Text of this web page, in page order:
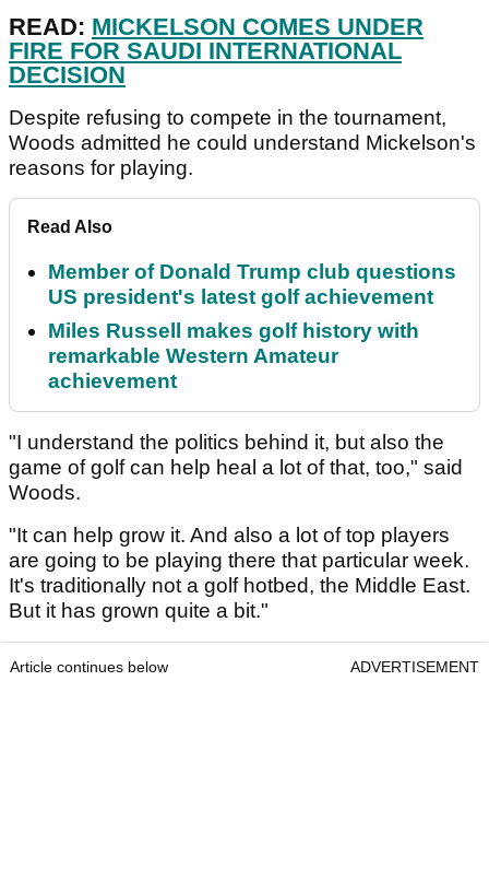
READ: MICKELSON COMES UNDER
FIRE FOR SAUDI INTERNATIONAL
DECISION
Despite refusing to compete in the tournament,
Woods admitted he could understand Mickelson's
reasons for playing.
Read Also
Member of Donald Trump club questions
US president's latest golf achievement
Miles Russell makes golf history with
remarkable Western Amateur
achievement
"I understand the politics behind it, but also the
game of golf can help heal a lot of that, too," said
Woods.
"It can help grow it. And also a lot of top players
are going to be playing there that particular week.
It's traditionally not a golf hotbed, the Middle East.
But it has grown quite a bit."
Article continues below ADVERTISEMENT